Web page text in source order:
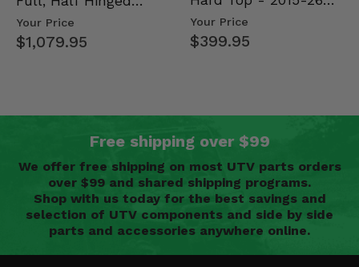
Doors - 2013-19 Ful…
Your Price
$1,079.95
Mid Size Polaris
Rang…
Your Price
$399.95
Free shipping over $99
We offer free shipping on most UTV parts orders
over $99 and shared shipping programs.
Shop with us today for the best savings and
selection of UTV components and side by side
parts and accessories anywhere online.